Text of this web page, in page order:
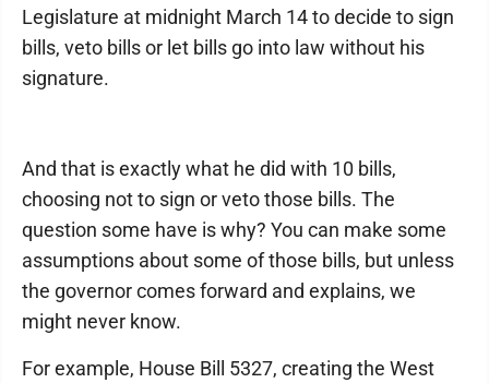
Legislature at midnight March 14 to decide to sign
bills, veto bills or let bills go into law without his
signature.
And that is exactly what he did with 10 bills,
choosing not to sign or veto those bills. The
question some have is why? You can make some
assumptions about some of those bills, but unless
the governor comes forward and explains, we
might never know.
For example, House Bill 5327, creating the West